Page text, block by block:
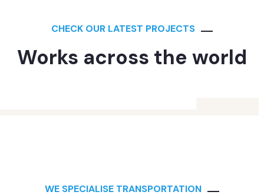
CHECK OUR LATEST PROJECTS
Works across the world
ANALYTICS
WE SPECIALISE TRANSPORTATION